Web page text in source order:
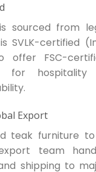
sourced from
SVLK-certified
offer FSC-
for
Export
teak furniture
team
shipping to